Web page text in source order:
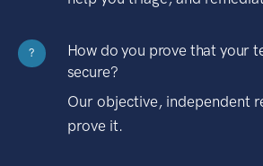
?
How do you prove that your
secure?
Our objective, independent
prove it.